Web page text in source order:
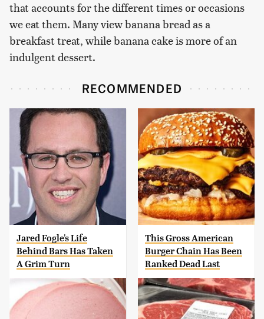
that accounts for the different times or occasions
we eat them. Many view banana bread as a
breakfast treat, while banana cake is more of an
indulgent dessert.
RECOMMENDED
Jared Fogle's Life
Behind Bars Has Taken
A Grim Turn
This Gross American
Burger Chain Has Been
Ranked Dead Last